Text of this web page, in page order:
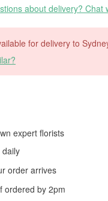
about delivery? Chat
for delivery to
expert florists
order arrives
ordered by 2pm